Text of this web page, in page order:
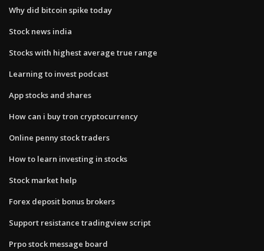
Why did bitcoin spike today
Stock news india
Stocks with highest average true range
Learning to invest podcast
App stocks and shares
How can i buy tron cryptocurrency
Online penny stock traders
How to learn investing in stocks
Stock market help
Forex deposit bonus brokers
Support resistance tradingview script
Prpo stock message board